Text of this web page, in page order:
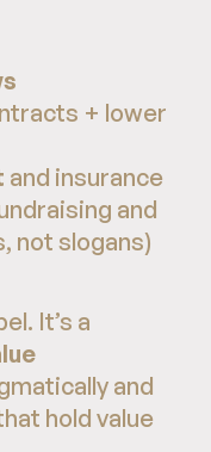
+ lower
and insurance
and
not slogans)
It’s a
and
hold value